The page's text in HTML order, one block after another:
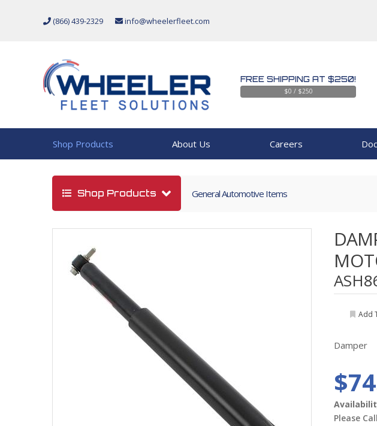
(866) 439-2329 info@wheelerfleet.com
FREE SHIPPING AT $250!
$0 / $250
Shop Products About Us Careers
Shop Products General Automotive Items
Add
Damper
Please Call